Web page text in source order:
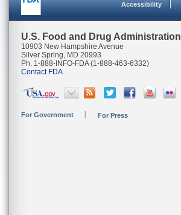
Accessibility
U.S. Food and Drug Administration
10903 New Hampshire Avenue
Silver Spring, MD 20993
Ph. 1-888-INFO-FDA (1-888-463-6332)
Contact FDA
For Government For Press